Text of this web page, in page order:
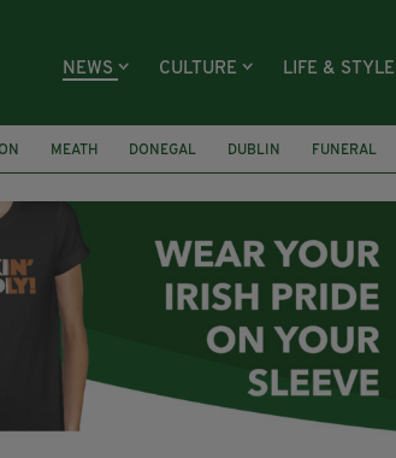
NEWS CULTURE LIFE & STYLE
MEATH DONEGAL DUBLIN FUNERAL